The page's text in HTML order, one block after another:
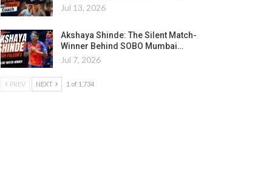
Jul 13, 2026
Akshaya Shinde: The Silent Match-
Winner Behind SOBO Mumbai…
Jul 7, 2026
PREV NEXT 1 of 1,734